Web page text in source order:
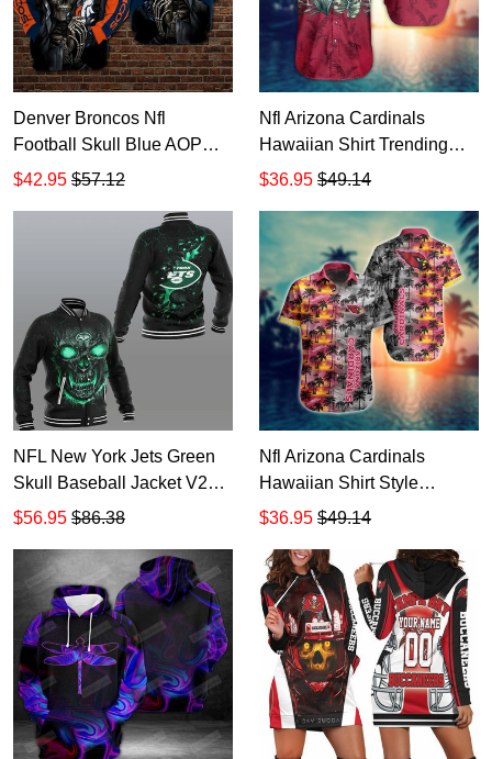
Denver Broncos Nfl
Football Skull Blue AOP
Hoodie Zip Hoodie
$42.95 $57.12
Nfl Arizona Cardinals
Hawaiian Shirt Trending
Summer 1 HD823 Pink
$36.95 $49.14
NFL New York Jets Green
Skull Baseball Jacket V2
TR3792
$56.95 $86.38
Nfl Arizona Cardinals
Hawaiian Shirt Style
Summer Trending 1
$36.95 $49.14